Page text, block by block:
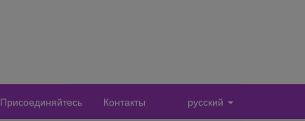
Присоединяйтесь Контакты русский